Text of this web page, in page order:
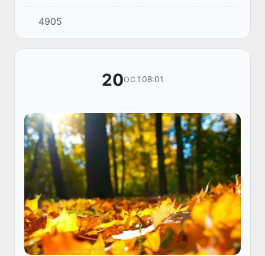
the World Tourism Organization (UNWTO), held
in Samarkand, was the Global Educational F...
4905
20OCT08:01